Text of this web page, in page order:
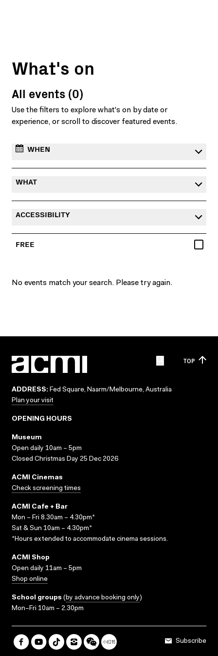
What's on
All events (0)
Use the filters to explore what's on by date or
experience, or scroll to discover featured events.
WHEN
WHAT
ACCESSIBILITY
FREE
No events match your search. Please try again.
TOP
ADDRESS: Fed Square, Naarm/Melbourne, Australia
Plan your visit
OPENING HOURS
Museum
Open daily 10am – 5pm
Closed Christmas Day 25 Dec 2026
ACMI Cinemas
Check screening times
ACMI Cafe + Bar
Mon – Fri 8.30am – 4.30pm*
Sat & Sun 10am – 4.30pm*
*Hours extended to accommodate cinema sessions.
ACMI Shop
Open daily 11am – 5pm
Shop online
School groups (by advance booking only)
Mon–Fri 10am – 2.30pm
Subscribe